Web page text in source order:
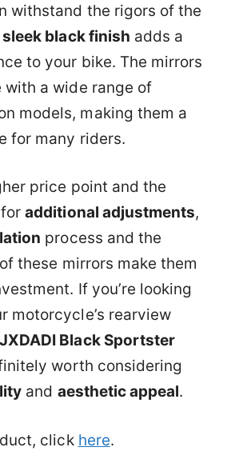
withstand the rigors of the
sleek black finish adds a
to your bike. The mirrors
with a wide range of
models, making them a
for many riders.
price point and the
foradditional adjustments,
process and the
these mirrors make them
If you’re looking
motorcycle’s rearview
Black Sportster
worth considering
and aesthetic appeal.
click here.